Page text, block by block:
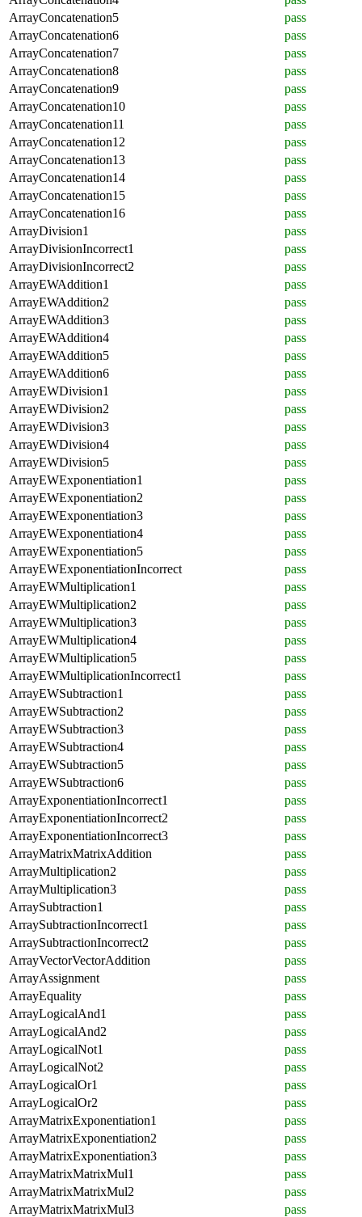
ArrayConcatenation5
pass
ArrayConcatenation6
pass
ArrayConcatenation7
pass
ArrayConcatenation8
pass
ArrayConcatenation9
pass
ArrayConcatenation10
pass
ArrayConcatenation11
pass
ArrayConcatenation12
pass
ArrayConcatenation13
pass
ArrayConcatenation14
pass
ArrayConcatenation15
pass
ArrayConcatenation16
pass
ArrayDivision1
pass
ArrayDivisionIncorrect1
pass
ArrayDivisionIncorrect2
pass
ArrayEWAddition1
pass
ArrayEWAddition2
pass
ArrayEWAddition3
pass
ArrayEWAddition4
pass
ArrayEWAddition5
pass
ArrayEWAddition6
pass
ArrayEWDivision1
pass
ArrayEWDivision2
pass
ArrayEWDivision3
pass
ArrayEWDivision4
pass
ArrayEWDivision5
pass
ArrayEWExponentiation1
pass
ArrayEWExponentiation2
pass
ArrayEWExponentiation3
pass
ArrayEWExponentiation4
pass
ArrayEWExponentiation5
pass
ArrayEWExponentiationIncorrect
pass
ArrayEWMultiplication1
pass
ArrayEWMultiplication2
pass
ArrayEWMultiplication3
pass
ArrayEWMultiplication4
pass
ArrayEWMultiplication5
pass
ArrayEWMultiplicationIncorrect1
pass
ArrayEWSubtraction1
pass
ArrayEWSubtraction2
pass
ArrayEWSubtraction3
pass
ArrayEWSubtraction4
pass
ArrayEWSubtraction5
pass
ArrayEWSubtraction6
pass
ArrayExponentiationIncorrect1
pass
ArrayExponentiationIncorrect2
pass
ArrayExponentiationIncorrect3
pass
ArrayMatrixMatrixAddition
pass
ArrayMultiplication2
pass
ArrayMultiplication3
pass
ArraySubtraction1
pass
ArraySubtractionIncorrect1
pass
ArraySubtractionIncorrect2
pass
ArrayVectorVectorAddition
pass
ArrayAssignment
pass
ArrayEquality
pass
ArrayLogicalAnd1
pass
ArrayLogicalAnd2
pass
ArrayLogicalNot1
pass
ArrayLogicalNot2
pass
ArrayLogicalOr1
pass
ArrayLogicalOr2
pass
ArrayMatrixExponentiation1
pass
ArrayMatrixExponentiation2
pass
ArrayMatrixExponentiation3
pass
ArrayMatrixMatrixMul1
pass
ArrayMatrixMatrixMul2
pass
ArrayMatrixMatrixMul3
pass